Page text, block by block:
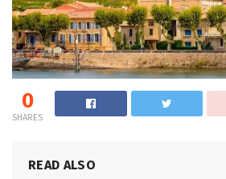
0
SHARES
READ ALSO